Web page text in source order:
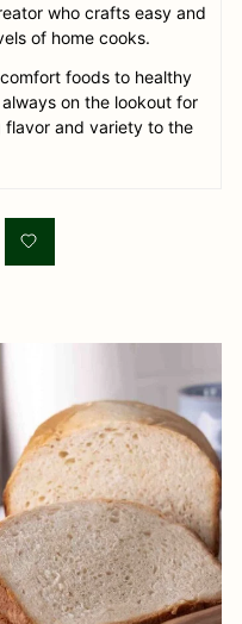
who crafts easy and
of home cooks.
foods to healthy
on the lookout for
and variety to the